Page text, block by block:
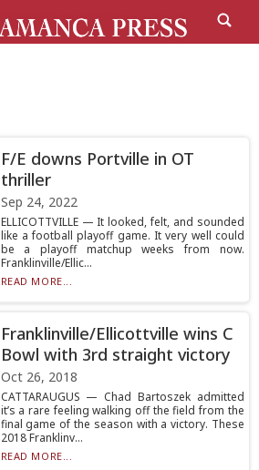
F/E downs Portville in OT
thriller
Sep 24, 2022
ELLICOTTVILLE — It looked, felt, and sounded
like a football playoff game. It very well could
be a playoff matchup weeks from now.
Franklinville/Ellic...
READ MORE...
Franklinville/Ellicottville wins C
Bowl with 3rd straight victory
Oct 26, 2018
CATTARAUGUS — Chad Bartoszek admitted
it’s a rare feeling walking off the field from the
final game of the season with a victory. These
2018 Franklinv...
READ MORE...